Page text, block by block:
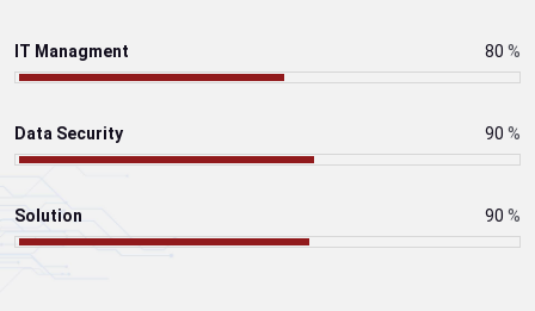
IT Managment 80 %
Data Security 90 %
Solution 90 %